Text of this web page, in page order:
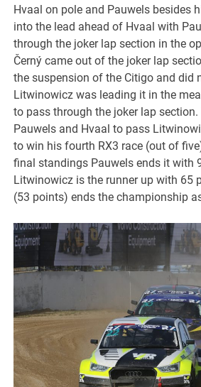
Hvaal on pole and Pauwels besides
into the lead ahead of Hvaal with
through the joker lap section in the
Černý came out of the joker lap
the suspension of the Citigo and did
Litwinowicz was leading it in the
to pass through the joker lap
Pauwels and Hvaal to pass
to win his fourth RX3 race (out of
final standings Pauwels ends it with
Litwinowicz is the runner up with 65
(53 points) ends the championship